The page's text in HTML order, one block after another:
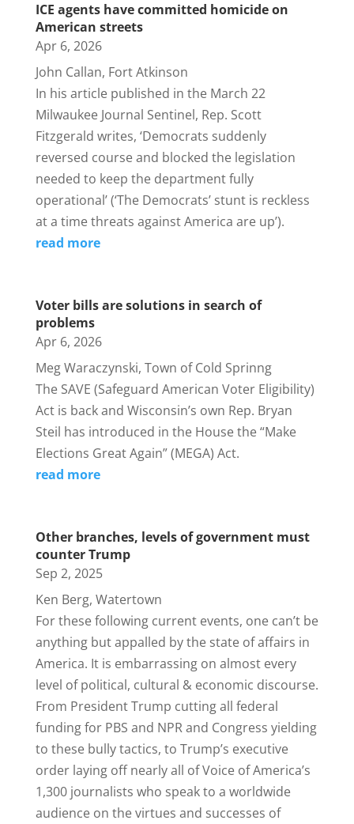
ICE agents have committed homicide on
American streets
Apr 6, 2026
John Callan, Fort Atkinson
In his article published in the March 22
Milwaukee Journal Sentinel, Rep. Scott
Fitzgerald writes, ‘Democrats suddenly
reversed course and blocked the legislation
needed to keep the department fully
operational’ (‘The Democrats’ stunt is reckless
at a time threats against America are up’).
read more
Voter bills are solutions in search of
problems
Apr 6, 2026
Meg Waraczynski, Town of Cold Sprinng
The SAVE (Safeguard American Voter Eligibility)
Act is back and Wisconsin’s own Rep. Bryan
Steil has introduced in the House the “Make
Elections Great Again” (MEGA) Act.
read more
Other branches, levels of government must
counter Trump
Sep 2, 2025
Ken Berg, Watertown
For these following current events, one can’t be
anything but appalled by the state of affairs in
America. It is embarrassing on almost every
level of political, cultural & economic discourse.
From President Trump cutting all federal
funding for PBS and NPR and Congress yielding
to these bully tactics, to Trump’s executive
order laying off nearly all of Voice of America’s
1,300 journalists who speak to a worldwide
audience on the virtues and successes of